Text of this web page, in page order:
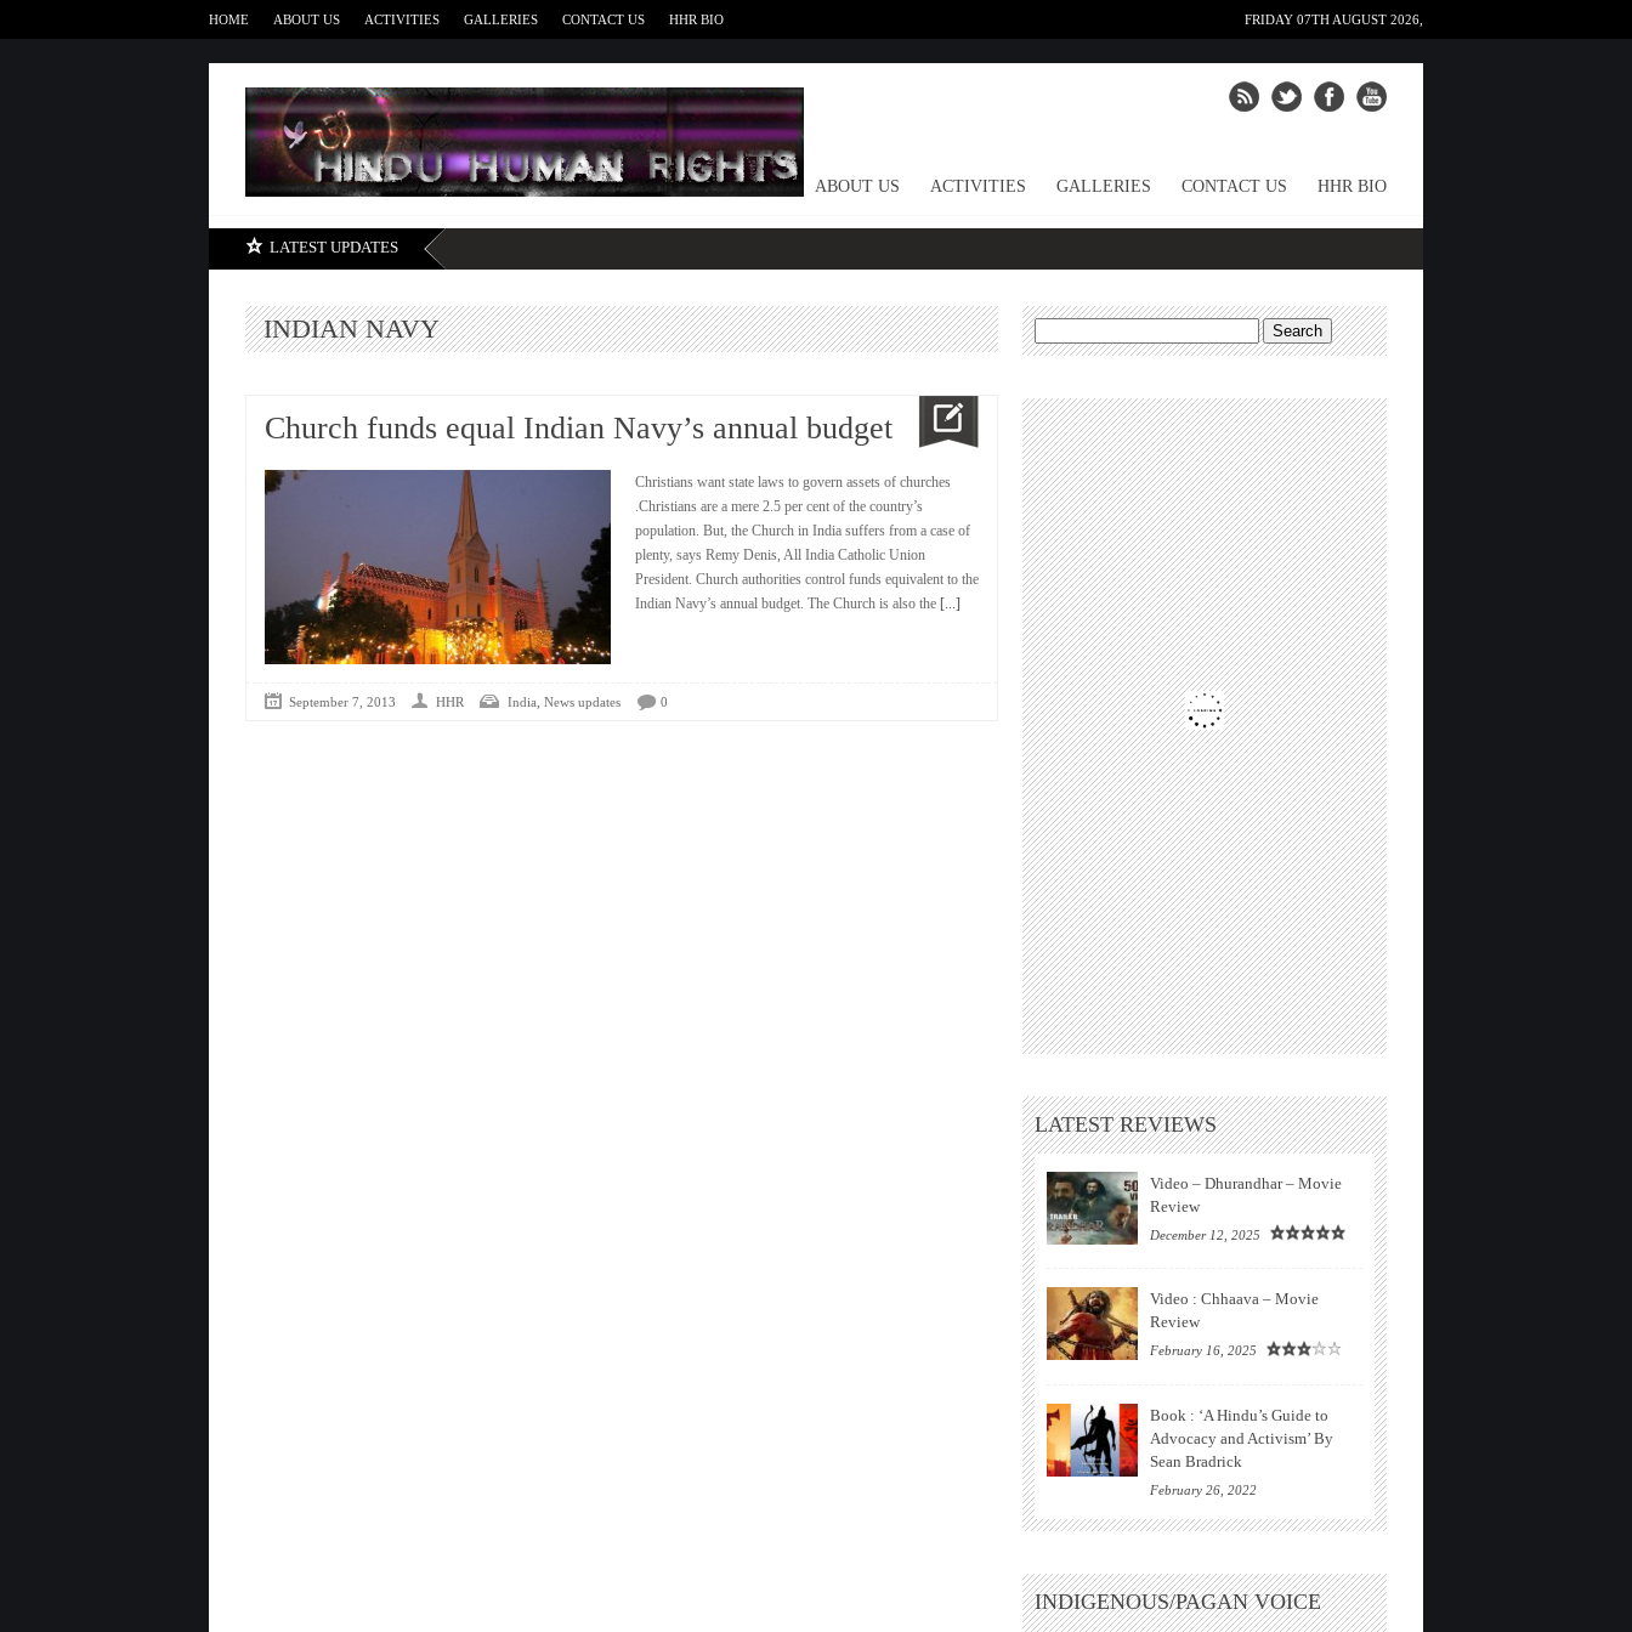
HOME ABOUT US ACTIVITIES GALLERIES CONTACT US HHR BIO FRIDAY 07TH AUGUST 2026,
HOME ABOUT US ACTIVITIES GALLERIES CONTACT US HHR BIO
LATEST UPDATES
INDIAN NAVY
Church funds equal Indian Navy’s annual budget
Christians want state laws to govern assets of churches
.Christians are a mere 2.5 per cent of the country’s
population. But, the Church in India suffers from a case of
plenty, says Remy Denis, All India Catholic Union
President. Church authorities control funds equivalent to the
Indian Navy’s annual budget. The Church is also the [...]
September 7, 2013 HHR India, News updates 0
Search
for:
LATEST REVIEWS
Video – Dhurandhar – Movie
Review
December 12, 2025
Video : Chhaava – Movie
Review
February 16, 2025
Book : ‘A Hindu’s Guide to
Advocacy and Activism’ By
Sean Bradrick
February 26, 2022
INDIGENOUS/PAGAN VOICE